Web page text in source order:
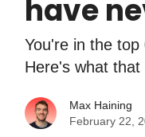
have
You're in the top
Here's what that
Max Haining
February 22,